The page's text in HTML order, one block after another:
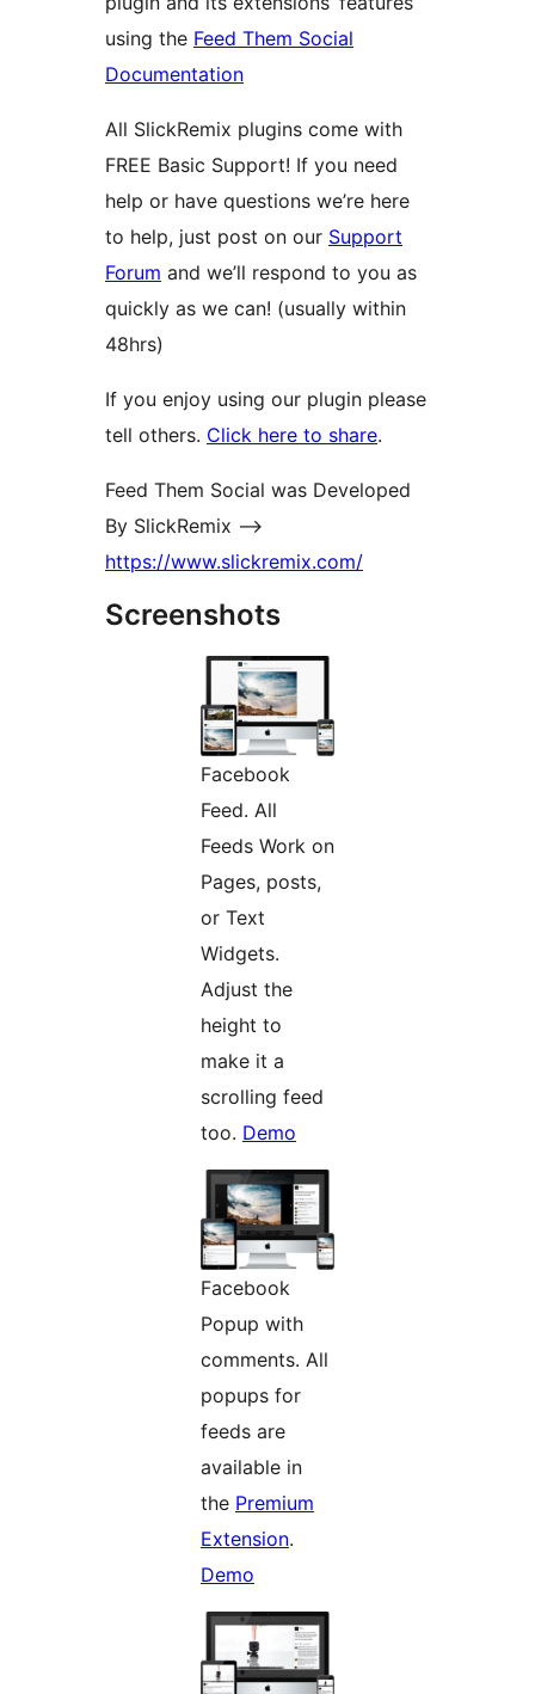
using the Feed Them Social
Documentation
All SlickRemix plugins come with
FREE Basic Support! If you need
help or have questions we’re here
to help, just post on our Support
Forum and we’ll respond to you as
quickly as we can! (usually within
48hrs)
If you enjoy using our plugin please
tell others. Click here to share.
Feed Them Social was Developed
By SlickRemix –>
https://www.slickremix.com/
Screenshots
Facebook
Feed. All
Feeds Work on
Pages, posts,
or Text
Widgets.
Adjust the
height to
make it a
scrolling feed
too. Demo
Facebook
Popup with
comments. All
popups for
feeds are
available in
the Premium
Extension.
Demo